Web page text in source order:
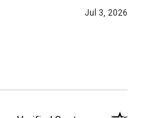
Jul 3, 2026